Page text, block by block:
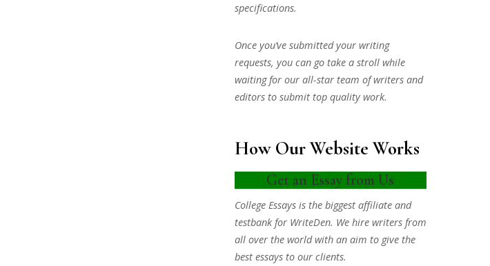
specifications.
Once you’ve submitted your writing
requests, you can go take a stroll while
waiting for our all-star team of writers and
editors to submit top quality work.
How Our Website Works
Get an Essay from Us
College Essays is the biggest affiliate and
testbank for WriteDen. We hire writers from
all over the world with an aim to give the
best essays to our clients.